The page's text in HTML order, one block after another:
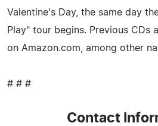
Valentine's Day, the same day
Play" tour begins. Previous CDs
on Amazon.com, among other
# # #
Contact